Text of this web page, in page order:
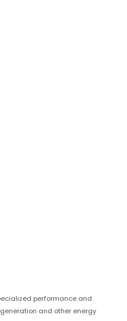
performance and
and other energy